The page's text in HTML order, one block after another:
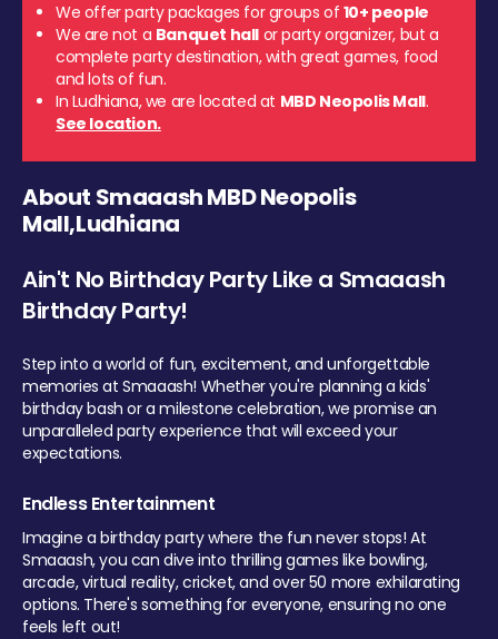
We offer party packages for groups of 10+ people
We are not a Banquet hall or party organizer, but a
complete party destination, with great games, food
and lots of fun.
In Ludhiana, we are located at MBD Neopolis Mall.
See location.
About Smaaash MBD Neopolis
Mall,Ludhiana
Ain't No Birthday Party Like a Smaaash
Birthday Party!
Step into a world of fun, excitement, and unforgettable
memories at Smaaash! Whether you're planning a kids'
birthday bash or a milestone celebration, we promise an
unparalleled party experience that will exceed your
expectations.
Endless Entertainment
Imagine a birthday party where the fun never stops! At
Smaaash, you can dive into thrilling games like bowling,
arcade, virtual reality, cricket, and over 50 more exhilarating
options. There's something for everyone, ensuring no one
feels left out!